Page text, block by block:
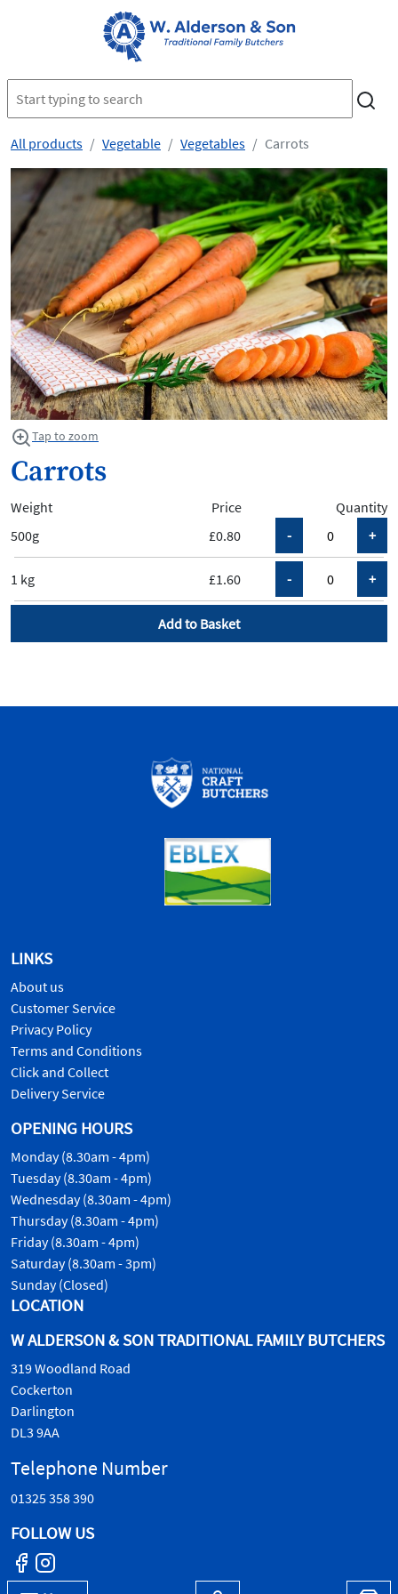
All products Vegetable Vegetables Carrots
Tap to zoom
Carrots
Weight Price
Quantity
£0.80
500g
£1.60
1 kg
Add to Basket
LINKS
About us
Customer Service
Privacy Policy
Terms and Conditions
Click and Collect
Delivery Service
OPENING HOURS
Monday (8.30am - 4pm)
Tuesday (8.30am - 4pm)
Wednesday (8.30am - 4pm)
Thursday (8.30am - 4pm)
Friday (8.30am - 4pm)
Saturday (8.30am - 3pm)
Sunday (Closed)
LOCATION
W ALDERSON & SON TRADITIONAL FAMILY BUTCHERS
319 Woodland Road
Cockerton
Darlington
DL3 9AA
Telephone Number
01325 358 390
FOLLOW US